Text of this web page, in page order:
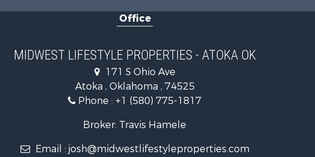
Recreational
Riverfront Property
Riverfront Property
Fishing for Sale
Lakefront Property
Office
MIDWEST LIFESTYLE PROPERTIES - ATOKA OK
171 S Ohio Ave
Atoka , Oklahoma , 74525
Phone : +1 (580) 775-1817
Broker: Travis Hamele
Email : josh@midwestlifestyleproperties.com